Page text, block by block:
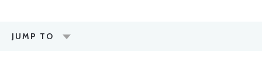
JUMP TO